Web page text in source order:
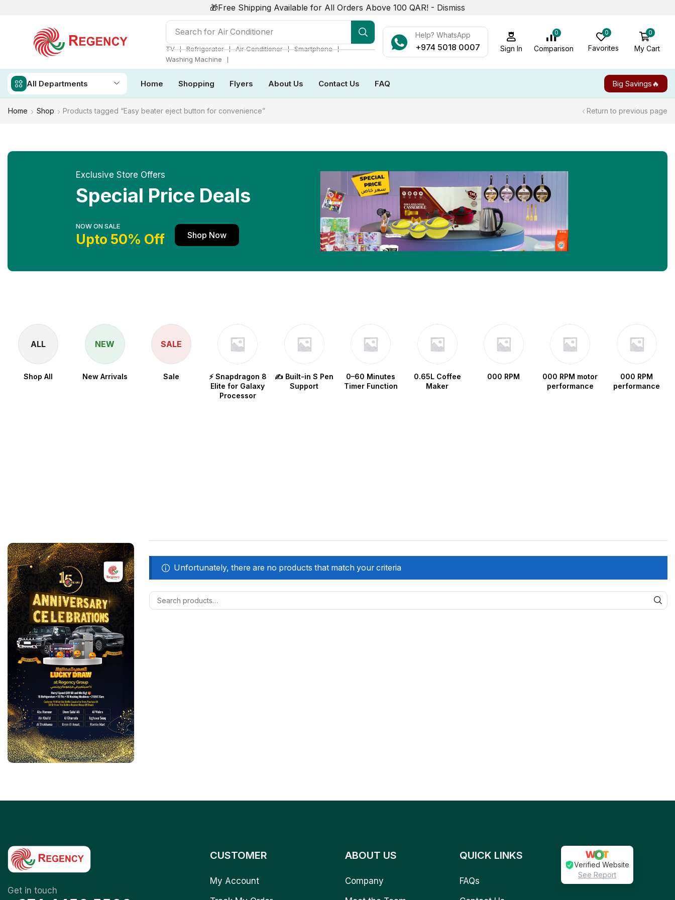
🎁Free Shipping Available for All Orders Above 100 QAR! - Dismiss
Search for Air Conditioner
TV ❘ Refrigerator ❘ Air Conditioner ❘ Smartphone ❘
Washing Machine
❘
Help? WhatsApp
+974 5018 0007 Sign In
0
Comparison
0
Favorites
0
My Cart
All Departments Home Shopping Flyers About Us Contact Us FAQ Big Savings🔥
Home Shop Products tagged “Easy beater eject button for convenience” Return to previous page
Exclusive Store Offers
Special Price Deals
NOW ON SALE
Upto 50% Off Shop Now
ALL
Shop All
NEW
New Arrivals
SALE
Sale
⚡ Snapdragon 8
Elite for Galaxy
Processor
✍️ Built-in S Pen
Support
0–60 Minutes
Timer Function
0.65L Coffee
Maker
000 RPM
000 RPM motor
performance
000 RPM
performance
Unfortunately, there are no products that match your criteria
Get in touch
CUSTOMER
My Account
ABOUT US
Company
QUICK LINKS
FAQs
Verified Website
See Report